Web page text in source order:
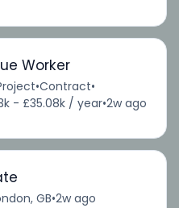
Worker
•Contract•
- £35.08k / year•2w ago
GB•2w ago